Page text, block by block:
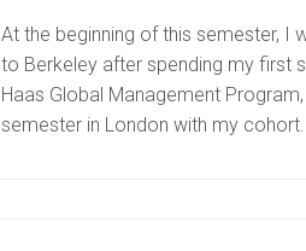
At the beginning of this semester, I
to Berkeley after spending my first
Haas Global Management
semester in London with my